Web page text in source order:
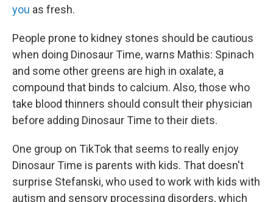
you as fresh.
People prone to kidney stones should be cautious
when doing Dinosaur Time, warns Mathis: Spinach
and some other greens are high in oxalate, a
compound that binds to calcium. Also, those who
take blood thinners should consult their physician
before adding Dinosaur Time to their diets.
One group on TikTok that seems to really enjoy
Dinosaur Time is parents with kids. That doesn't
surprise Stefanski, who used to work with kids with
autism and sensory processing disorders, which